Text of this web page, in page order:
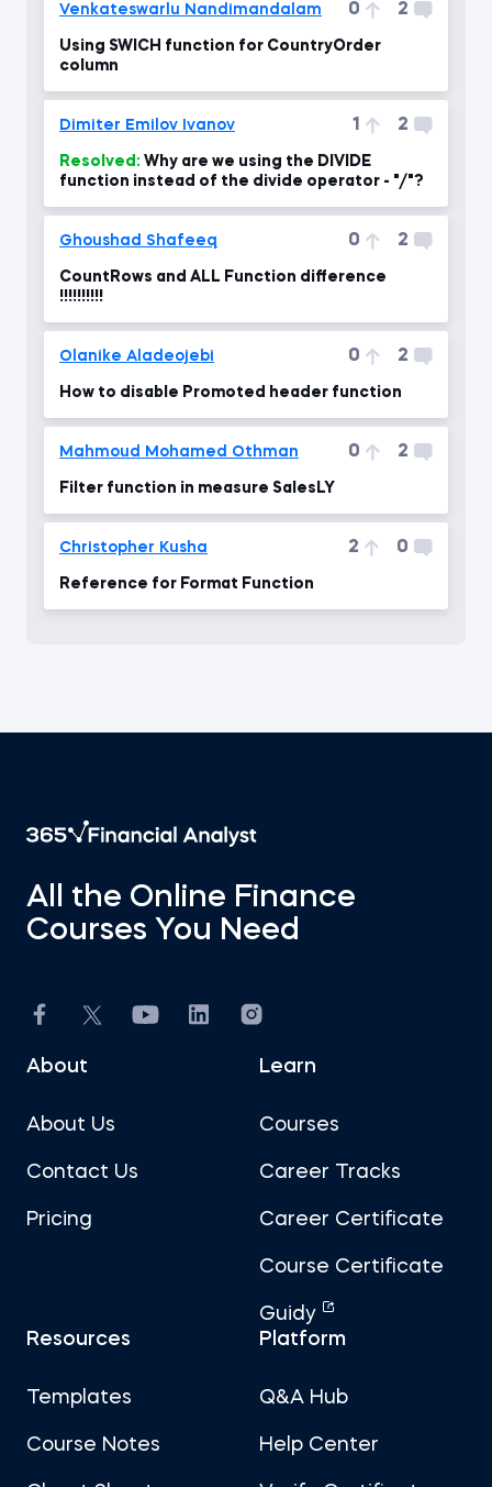
Venkateswarlu Nandimandalam 0 2
Using SWICH function for CountryOrder
column
Dimiter Emilov Ivanov 1 2
Resolved:
function instead of the divide operator - "/"?
Ghoushad Shafeeq 0 2
CountRows and ALL Function difference
!!!!!!!!!!
Olanike Aladeojebi 0 2
How to disable Promoted header function
Mahmoud Mohamed Othman 0 2
Filter function in measure SalesLY
Christopher Kusha 2 0
Reference for Format Function
All the Online Finance
Courses You Need
About
About Us
Contact Us
Pricing
Learn
Courses
Career Tracks
Career Certificate
Course Certificate
Guidy
Resources
Templates
Course Notes
Platform
Q&A Hub
Help Center